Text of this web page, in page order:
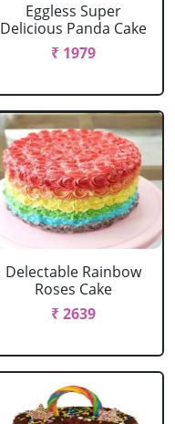
Eggless Super
Delicious Panda Cake
₹ 1979
Delectable Rainbow
Roses Cake
₹ 2639